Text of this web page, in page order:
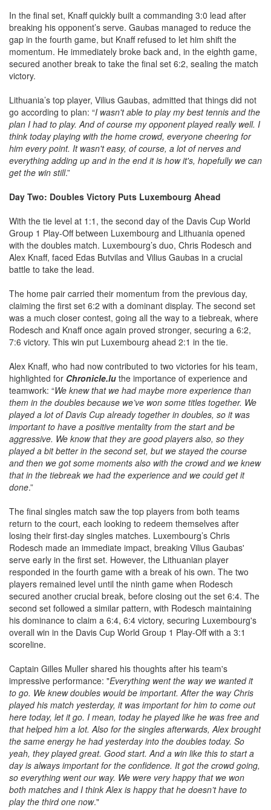
In the final set, Knaff quickly built a commanding 3:0 lead after
breaking his opponent’s serve. Gaubas managed to reduce the
gap in the fourth game, but Knaff refused to let him shift the
momentum. He immediately broke back and, in the eighth game,
secured another break to take the final set 6:2, sealing the match
victory.
Lithuania’s top player, Vilius Gaubas, admitted that things did not
go according to plan: “I wasn't able to play my best tennis and the
plan I had to play. And of course my opponent played really well. I
think today playing with the home crowd, everyone cheering for
him every point. It wasn't easy, of course, a lot of nerves and
everything adding up and in the end it is how it's, hopefully we can
get the win still.”
Day Two: Doubles Victory Puts Luxembourg Ahead
With the tie level at 1:1, the second day of the Davis Cup World
Group 1 Play-Off between Luxembourg and Lithuania opened
with the doubles match. Luxembourg’s duo, Chris Rodesch and
Alex Knaff, faced Edas Butvilas and Vilius Gaubas in a crucial
battle to take the lead.
The home pair carried their momentum from the previous day,
claiming the first set 6:2 with a dominant display. The second set
was a much closer contest, going all the way to a tiebreak, where
Rodesch and Knaff once again proved stronger, securing a 6:2,
7:6 victory. This win put Luxembourg ahead 2:1 in the tie.
Alex Knaff, who had now contributed to two victories for his team,
highlighted for Chronicle.lu the importance of experience and
teamwork: “We knew that we had maybe more experience than
them in the doubles because we’ve won some titles together. We
played a lot of Davis Cup already together in doubles, so it was
important to have a positive mentality from the start and be
aggressive. We know that they are good players also, so they
played a bit better in the second set, but we stayed the course
and then we got some moments also with the crowd and we knew
that in the tiebreak we had the experience and we could get it
done.”
The final singles match saw the top players from both teams
return to the court, each looking to redeem themselves after
losing their first-day singles matches. Luxembourg’s Chris
Rodesch made an immediate impact, breaking Vilius Gaubas'
serve early in the first set. However, the Lithuanian player
responded in the fourth game with a break of his own. The two
players remained level until the ninth game when Rodesch
secured another crucial break, before closing out the set 6:4. The
second set followed a similar pattern, with Rodesch maintaining
his dominance to claim a 6:4, 6:4 victory, securing Luxembourg's
overall win in the Davis Cup World Group 1 Play-Off with a 3:1
scoreline.
Captain Gilles Muller shared his thoughts after his team's
impressive performance: "Everything went the way we wanted it
to go. We knew doubles would be important. After the way Chris
played his match yesterday, it was important for him to come out
here today, let it go. I mean, today he played like he was free and
that helped him a lot. Also for the singles afterwards, Alex brought
the same energy he had yesterday into the doubles today. So
yeah, they played great. Good start. And a win like this to start a
day is always important for the confidence. It got the crowd going,
so everything went our way. We were very happy that we won
both matches and I think Alex is happy that he doesn’t have to
play the third one now."